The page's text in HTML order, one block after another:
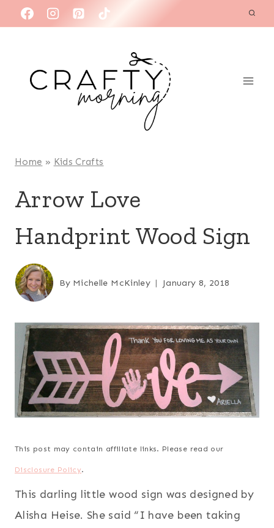
to
Home » Kids Crafts
Arrow Love
Handprint Wood Sign
By Michelle McKinley January 8, 2018
This post may contain affiliate links. Please read our
Disclosure Policy.
This darling little wood sign was designed by
Alisha Heise. She said “I have been taking